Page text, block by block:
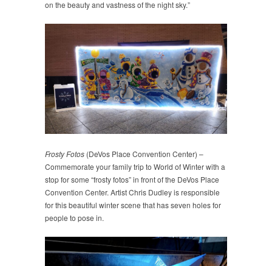
on the beauty and vastness of the night sky.”
Frosty Fotos (DeVos Place Convention Center) –
Commemorate your family trip to World of Winter with a
stop for some “frosty fotos” in front of the DeVos Place
Convention Center. Artist Chris Dudley is responsible
for this beautiful winter scene that has seven holes for
people to pose in.